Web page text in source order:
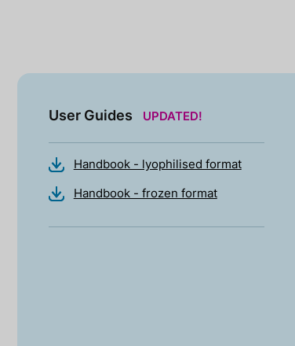
User Guides UPDATED!
Handbook - lyophilised format
Handbook - frozen format